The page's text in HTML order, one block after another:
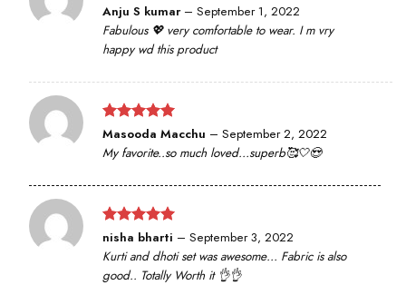
Rated 5
out of 5
Anju S kumar – September 1, 2022
Fabulous 💖 very comfortable to wear. I m vry
happy wd this product
Rated5
out of 5
Masooda Macchu – September 2, 2022
My favorite..so much loved…superb🥰🤍😍
Rated5
out of 5
nisha bharti – September 3, 2022
Kurti and dhoti set was awesome… Fabric is also
good.. Totally Worth it 👌👌